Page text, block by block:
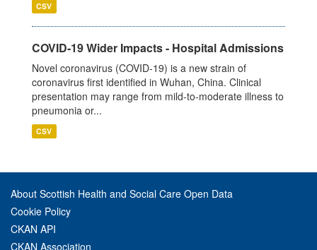
CSV
COVID-19 Wider Impacts - Hospital Admissions
Novel coronavirus (COVID-19) is a new strain of
coronavirus first identified in Wuhan, China. Clinical
presentation may range from mild-to-moderate illness to
pneumonia or...
CSV
About Scottish Health and Social Care Open Data
Cookie Policy
CKAN API
CKAN Association